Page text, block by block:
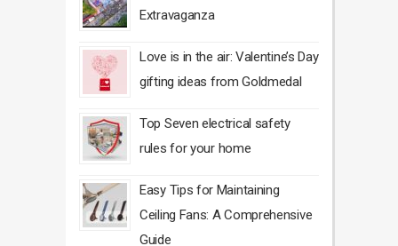
Extravaganza
Love is in the air: Valentine’s Day
gifting ideas from Goldmedal
Top Seven electrical safety
rules for your home
Easy Tips for Maintaining
Ceiling Fans: A Comprehensive
Guide